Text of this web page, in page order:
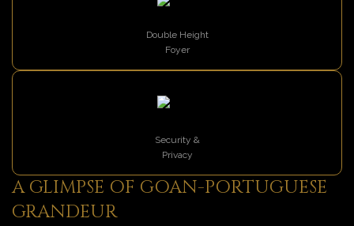
Double Height
Foyer
Security &
Privacy
A GLIMPSE OF GOAN-PORTUGUESE
GRANDEUR